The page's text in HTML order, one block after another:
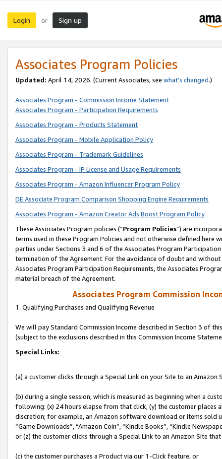
Login or Sign up
Associates Program Policies
Updated: April 14, 2026. (Current Associates, see what’s changed.)
Associates Program - Commission Income Statement
Associates Program - Participation Requirements
Associates Program - Products Statement
Associates Program - Mobile Application Policy
Associates Program - Trademark Guidelines
Associates Program - IP License and Usage Requirements
Associates Program - Amazon Influencer Program Policy
DE Associate Program Comparison Shopping Engine Requirements
Associates Program - Amazon Creator Ads Boost Program Policy
These Associates Program policies (“Program Policies”) are
terms used in these Program Policies and not otherwise defined
parties under Sections 3 and 6 of the Associates Program
termination of the Agreement. For the avoidance of doubt and
Associates Program Participation Requirements, the Associates
material breach of the Agreement.
Associates Program Commission
1. Qualifying Purchases and Qualifying Revenue
We will pay Standard Commission Income described in Section 3 of
(subject to the exclusions described in this Commission Income
Special Links:
(a) a customer clicks through a Special Link on your Site to an Amazon
(b) during a single session, which is measured as beginning when a
following: (x) 24 hours elapse from that click, (y) the customer
discretion; for example, an Amazon software download or items sold
“Game Downloads”, “Amazon Coin”, “Kindle Books”, “Kindle
or (z) the customer clicks through a Special Link to an Amazon Site
(c) the customer purchases a Product via our 1-Click feature, or